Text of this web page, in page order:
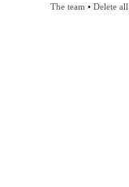
The team • Delete